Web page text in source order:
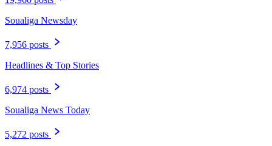
Soualiga Newsday
7,956 posts
Headlines & Top Stories
6,974 posts
Soualiga News Today
5,272 posts